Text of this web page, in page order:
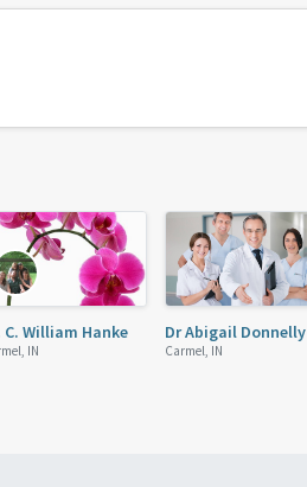
C. William Hanke
IN
Dr Abigail Donnelly
Carmel, IN